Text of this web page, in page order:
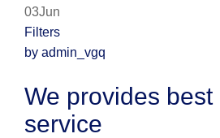
03Jun
Filters
by admin_vgq
We provides
service